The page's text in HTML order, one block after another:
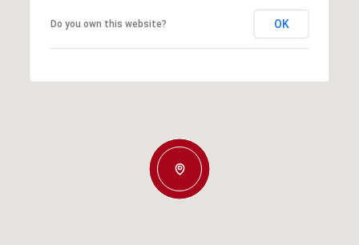
Do you own this website? OK